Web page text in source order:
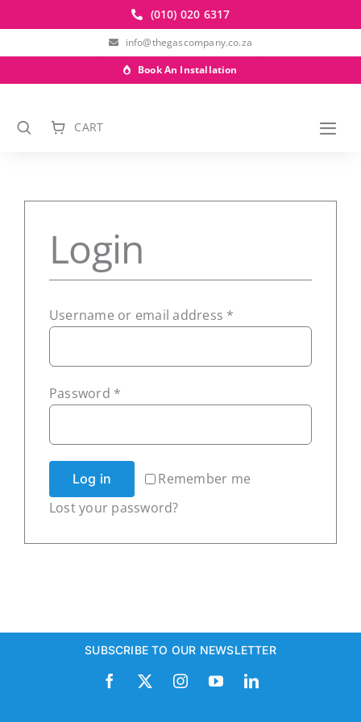
to
content
(010) 020 6317
info@thegascompany.co.za
Book An Installation
CART
Login
Username or email address *
Password *
Remember me
Log in
Lost your password?
SUBSCRIBE TO OUR NEWSLETTER
SUBSCRIBE TO OUR NEWSLETTER